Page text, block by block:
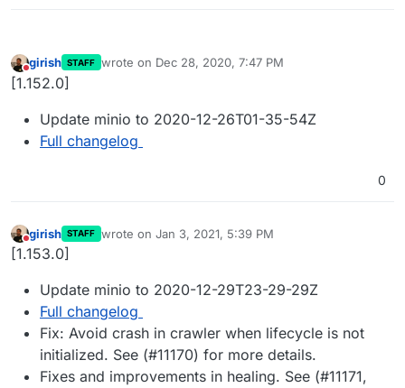
Do not disturb
girish STAFF wrote on Dec 28, 2020, 7:47 PM
last edited by
[1.152.0]
Update minio to 2020-12-26T01-35-54Z
Full changelog
0
Do not disturb
girish STAFF wrote on Jan 3, 2021, 5:39 PM
last edited by
[1.153.0]
Update minio to 2020-12-29T23-29-29Z
Full changelog
Fix: Avoid crash in crawler when lifecycle is not
initialized. See (#11170) for more details.
Fixes and improvements in healing. See (#11171,